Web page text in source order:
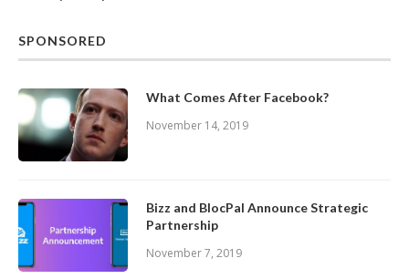
SPONSORED
What Comes After Facebook?
November 14, 2019
Bizz and BlocPal Announce Strategic
Partnership
November 7, 2019